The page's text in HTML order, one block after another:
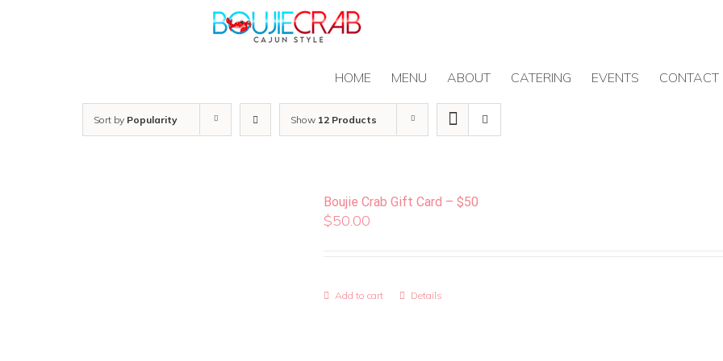
HOME MENU ABOUT CATERING EVENTS CONTACT
Sort by Popularity Show 12 Products
Boujie Crab Gift Card – $50
$50.00
Add to cart Details